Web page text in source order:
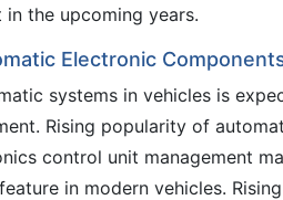
the upcoming years.
Electronic
systems in vehicles is
Rising popularity of
control unit management
in modern vehicles.